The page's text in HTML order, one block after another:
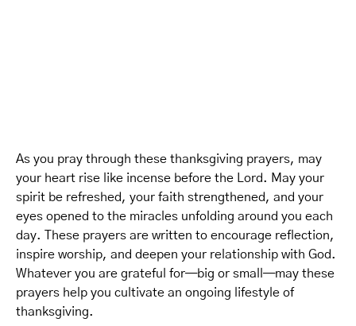
As you pray through these thanksgiving prayers, may
your heart rise like incense before the Lord. May your
spirit be refreshed, your faith strengthened, and your
eyes opened to the miracles unfolding around you each
day. These prayers are written to encourage reflection,
inspire worship, and deepen your relationship with God.
Whatever you are grateful for—big or small—may these
prayers help you cultivate an ongoing lifestyle of
thanksgiving.